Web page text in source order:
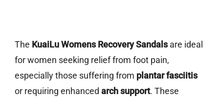
The KuaiLu Womens Recovery Sandalsare ideal
for women seeking relief from foot pain,
especially those suffering from plantar fasciitis
or requiring enhanced arch support. These